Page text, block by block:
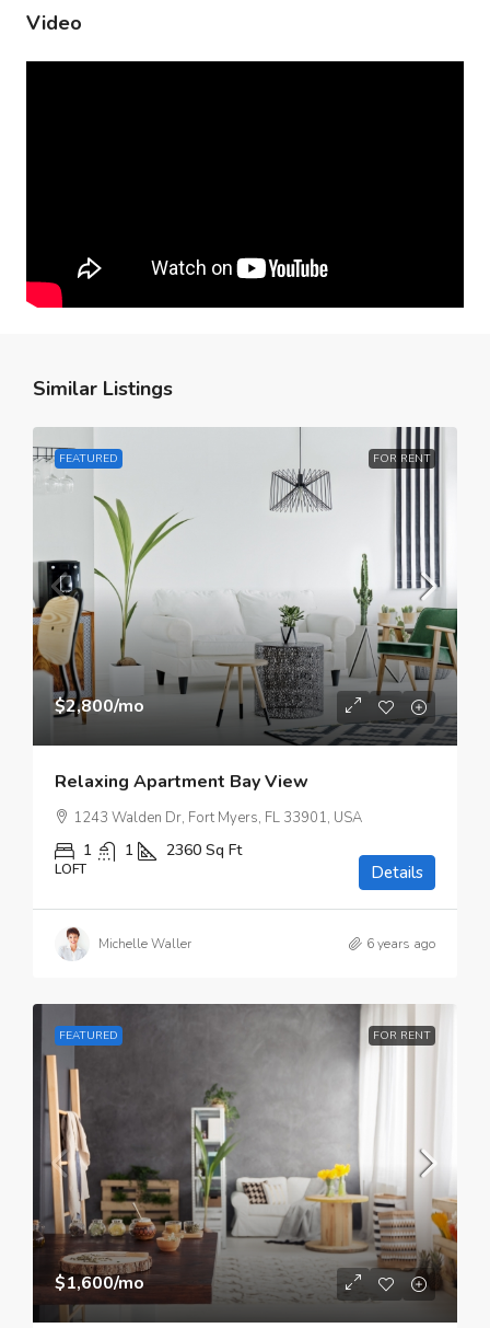
Video
Similar Listings
FEATURED FOR RENT
$2,800/mo
Relaxing Apartment Bay View
1243 Walden Dr, Fort Myers, FL 33901, USA
1 1 2360 Sq Ft
LOFT Details
Michelle Waller 6 years ago
FEATURED FOR RENT
$1,600/mo